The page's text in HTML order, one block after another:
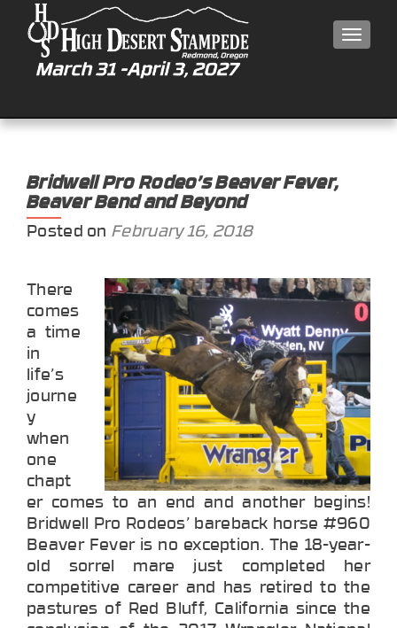
Bridwell Pro Rodeo’s Beaver Fever,
Beaver Bend and Beyond
Posted on February 16, 2018
There
comes
a time
in
life’s
journe
y
when
one
chapt
er comes to an end and another begins!
Bridwell Pro Rodeos’ bareback horse #960
Beaver Fever is no exception. The 18-year-
old sorrel mare just completed her
competitive career and has retired to the
pastures of Red Bluff, California since the